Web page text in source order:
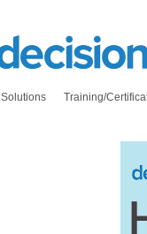
Solutions Training/